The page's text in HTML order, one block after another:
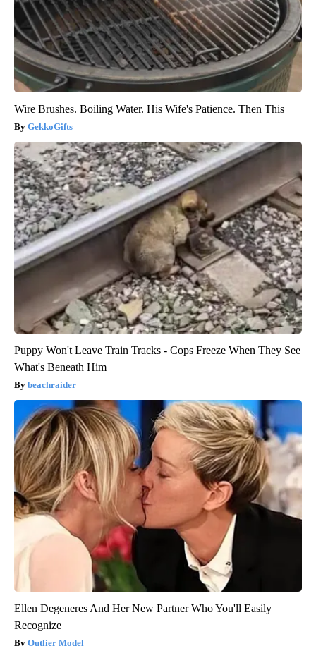
Wire Brushes. Boiling Water. His Wife's Patience. Then This
GekkoGifts
Puppy Won't Leave Train Tracks - Cops Freeze When They See
What's Beneath Him
beachraider
Ellen Degeneres And Her New Partner Who You'll Easily
Recognize
Outlier Model